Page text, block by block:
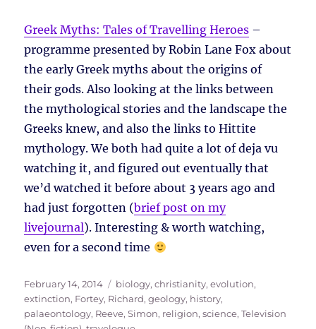
Greek Myths: Tales of Travelling Heroes –
programme presented by Robin Lane Fox about
the early Greek myths about the origins of
their gods. Also looking at the links between
the mythological stories and the landscape the
Greeks knew, and also the links to Hittite
mythology. We both had quite a lot of deja vu
watching it, and figured out eventually that
we’d watched it before about 3 years ago and
had just forgotten (brief post on my
livejournal). Interesting & worth watching,
even for a second time
Posted
on
February 14, 2014 Tags
biology,christianity,evolution,
extinction, Fortey, Richard,geology, history,
palaeontology, Reeve, Simon, religion,science,Television